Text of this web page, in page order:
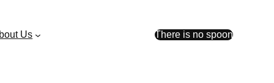
Us There is no spoon